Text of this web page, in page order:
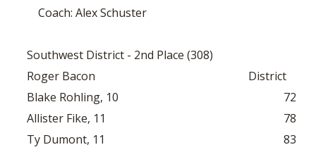
Coach: Alex Schuster
Southwest District - 2nd Place (308)
Roger Bacon
District
Blake Rohling, 10
72
Allister Fike, 11
78
Ty Dumont, 11
83